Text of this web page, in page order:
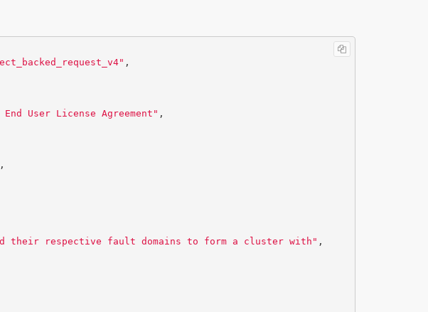
,
User License Agreement" ,
,
their respective fault domains to form a cluster with" ,